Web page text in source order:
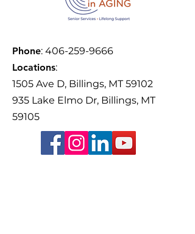
Phone: 406-259-9666
Locations:
1505 Ave D, Billings, MT 59102
935 Lake Elmo Dr, Billings, MT
59105